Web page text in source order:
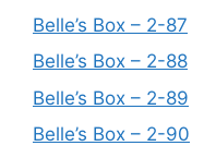
Belle’s Box – 2-87
Belle’s Box – 2-88
Belle’s Box – 2-89
Belle’s Box – 2-90